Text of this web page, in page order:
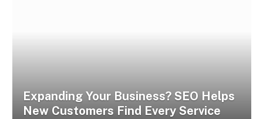
Expanding Your Business? SEO Helps
New Customers Find Every Service